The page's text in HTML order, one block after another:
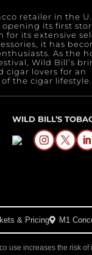
retailer in the
its first
for its extensive
it has
As the
Wild Bill’s
cigar lovers for an
the cigar lifestyle.
WILD BILL’S
& Pricing M1
use increases the risk